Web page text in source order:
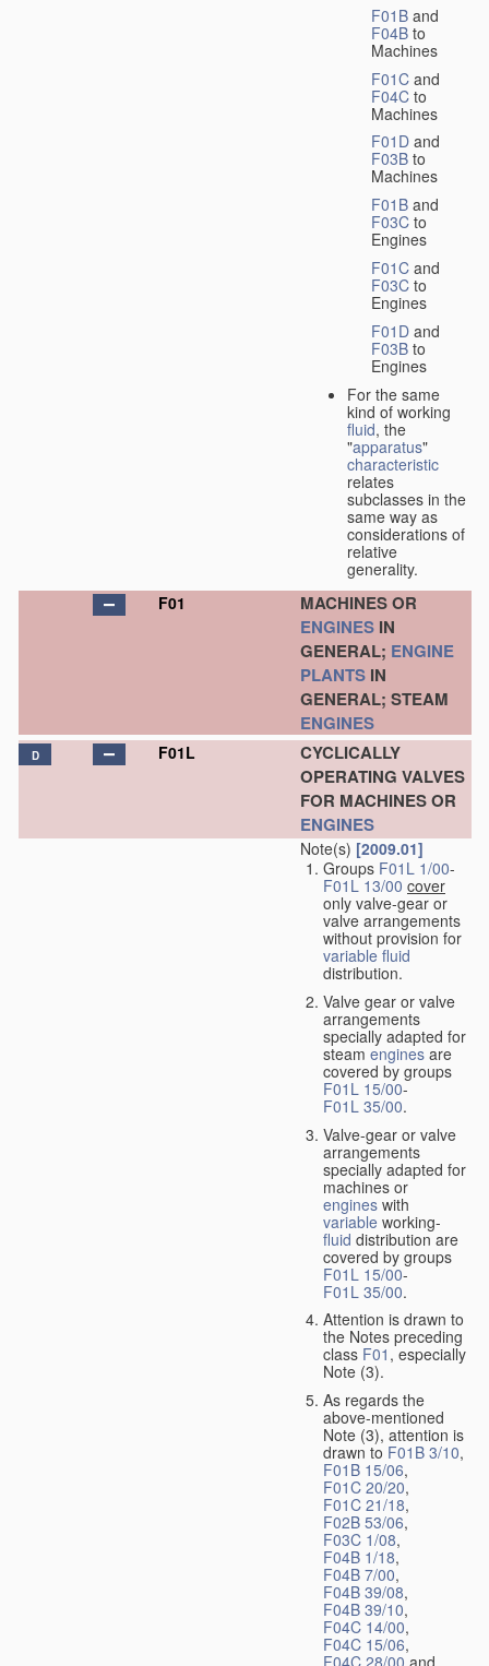
F01B and
F04B to
Machines
F01C and
F04C to
Machines
F01D and
F03B to
Machines
F01B and
F03C to
Engines
F01C and
F03C to
Engines
F01D and
F03B to
Engines
For the same
kind of working
fluid, the
"apparatus"
characteristic
relates
subclasses in the
same way as
considerations of
relative
generality.
F01
MACHINES OR
ENGINES IN
GENERAL; ENGINE
PLANTS IN
GENERAL; STEAM
ENGINES
D F01L
CYCLICALLY
OPERATING VALVES
FOR MACHINES OR
ENGINES
Note(s) [2009.01]
Groups F01L 1/00-
F01L 13/00 cover
only valve-gear or
valve arrangements
without provision for
variable fluid
distribution.
Valve gear or valve
arrangements
specially adapted for
steam engines are
covered by groups
F01L 15/00-
F01L 35/00.
Valve-gear or valve
arrangements
specially adapted for
machines or
engines with
variable working-
fluid distribution are
covered by groups
F01L 15/00-
F01L 35/00.
Attention is drawn to
the Notes preceding
class F01 , especially
Note (3).
As regards the
above-mentioned
Note (3), attention is
drawn to F01B 3/10,
F01B 15/06,
F01C 20/20,
F01C 21/18,
F02B 53/06,
F03C 1/08,
F04B 1/18,
F04B 7/00,
F04B 39/08,
F04B 39/10,
F04C 14/00,
F04C 15/06,